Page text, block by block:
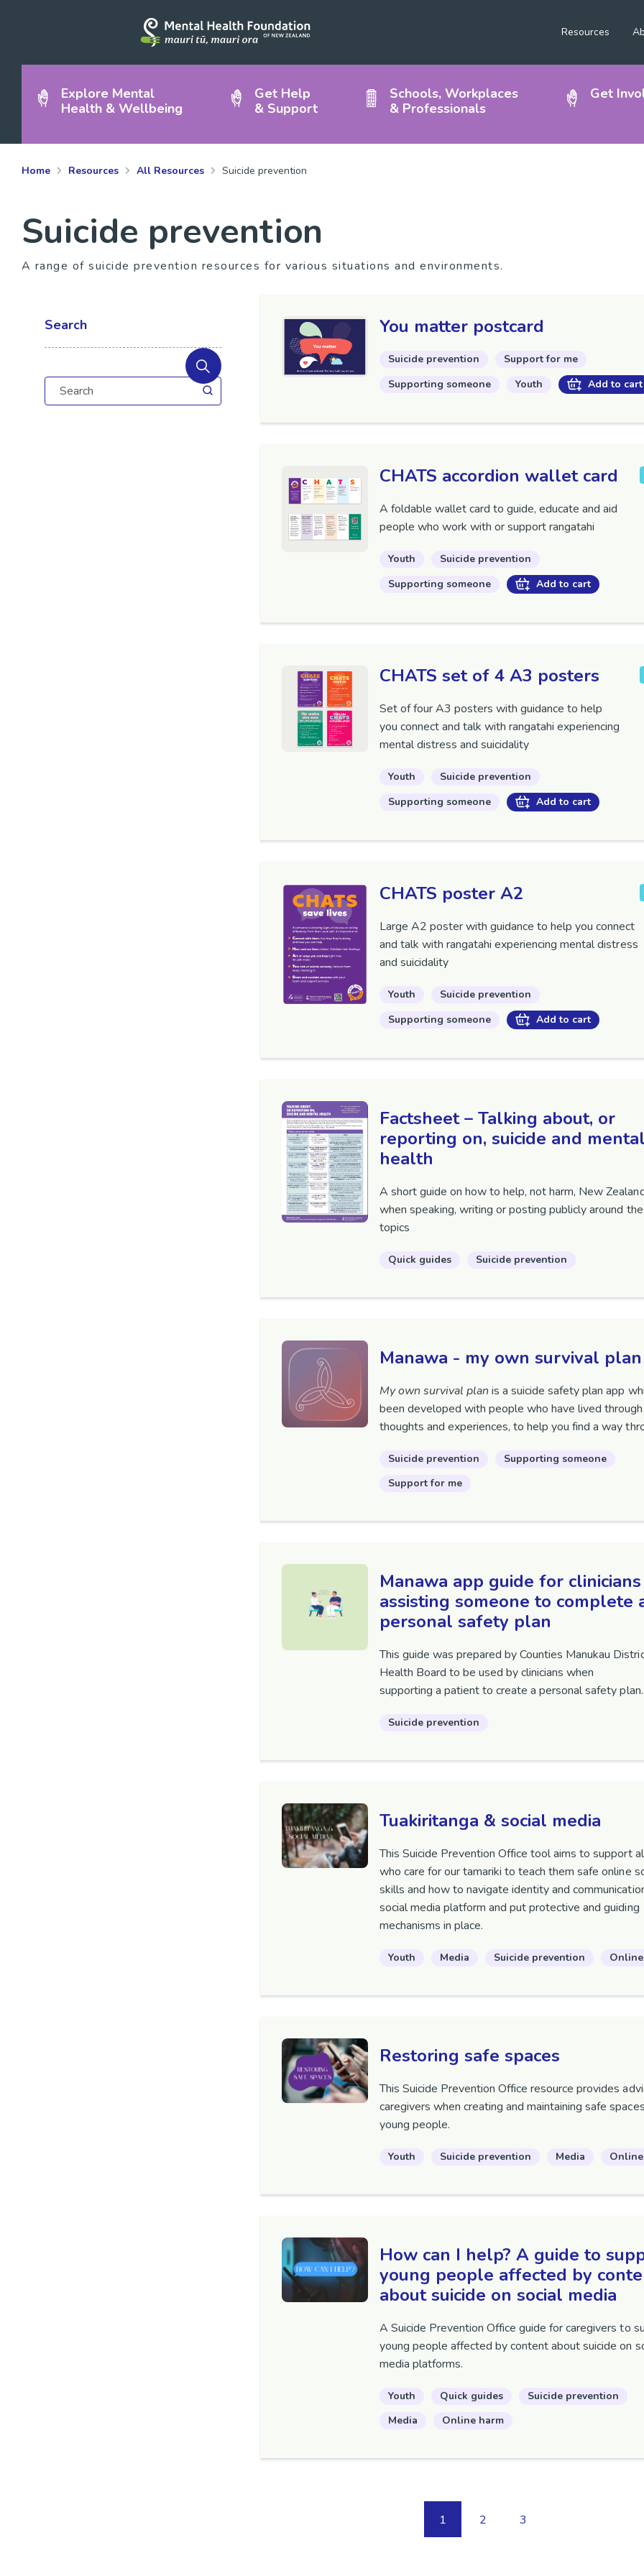
Resources
Explore Mental
Health & Wellbeing
Get Help
& Support
Schools, Workplaces
& Professionals
Get
Home Resources All Resources Suicide prevention
Suicide prevention
A range of suicide prevention resources for various situations and environments.
You matter postcard
Suicide prevention
Support for me
Supporting someone
Youth Add to cart
CHATS accordion wallet card
A foldable wallet card to guide, educate and aid
people who work with or support rangatahi
Youth
Suicide prevention
Supporting someone
Add to cart
CHATS set of 4 A3 posters
Set of four A3 posters with guidance to help
you connect and talk with rangatahi experiencing
mental distress and suicidality
Youth
Suicide prevention
Supporting someone
Add to cart
CHATS poster A2
Large A2 poster with guidance to help you connect
and talk with rangatahi experiencing mental distress
and suicidality
Youth
Suicide prevention
Supporting someone
Add to cart
Factsheet – Talking about, or
reporting on, suicide and mental
health
A short guide on how to help, not harm, New
when speaking, writing or posting publicly around
topics
Quick guides Suicide prevention
Manawa - my own survival
My own survival plan is a suicide safety plan app
been developed with people who have lived
thoughts and experiences, to help you find a way
Suicide prevention
Supporting someone
Support for me
Manawa app guide for clinicians
assisting someone to complete
personal safety plan
This guide was prepared by Counties Manukau
Health Board to be used by clinicians when
supporting a patient to create a personal safety plan.
Suicide prevention
Tuakiritanga & social media
This Suicide Prevention Office tool aims to support
who care for our tamariki to teach them safe online
skills and how to navigate identity and
social media platform and put protective and guiding
mechanisms in place.
Youth Media Suicide prevention Online
Restoring safe spaces
This Suicide Prevention Office resource provides
caregivers when creating and maintaining safe
young people.
Youth Suicide prevention Media Online
How can I help? A guide to
young people affected by
about suicide on social media
A Suicide Prevention Office guide for caregivers to
young people affected by content about suicide on
media platforms.
Youth Quick guides
Suicide prevention
Media
Online harm
1 2 3
Search